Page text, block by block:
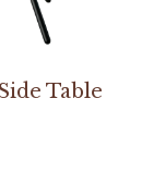
Table